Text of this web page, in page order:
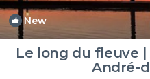
New
Le long du fleuve
André-